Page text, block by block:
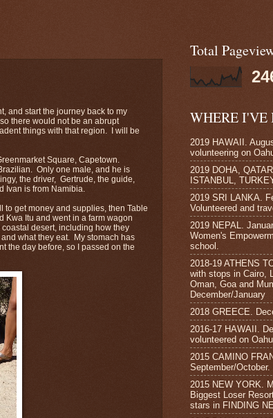
and start the journey back to my
there would not be an abrupt
things with that region. I will be
Square, Capetown.
Only one male, and he is
the driver, Gertrude, the guide,
Ivan is from Namibia.
to get money and supplies, then Table
Kwa Itu and went in a farm wagon
desert, including how they
what they eat. My stomach has
the day before, so I passed on the
Total
WHERE I'VE
2019 HAWAII.
volunteering on
2019 DOHA,
ISTANBUL,
2019 SRI LANKA.
Volunteered and
2019 NEPAL.
Women's
school.
2018-19 ATHENS
with stops in Cairo,
Oman, Goa and
December/January
2018 GREECE.
2016-17 HAWAII.
volunteered on Oahu.
2015 CAMINO
September/October.
2015 NEW YORK.
Biggest Loser
stars in FINDING